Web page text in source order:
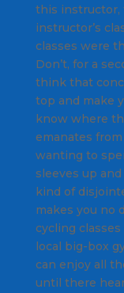
this instructor,
instructor’s
classes were
Don’t, for a
think that
top and make
know where
emanates
wanting to
sleeves up
kind of
makes you no
cycling
local big-box
can enjoy all
until there